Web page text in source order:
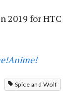
2019 for HTC
Spice and Wolf